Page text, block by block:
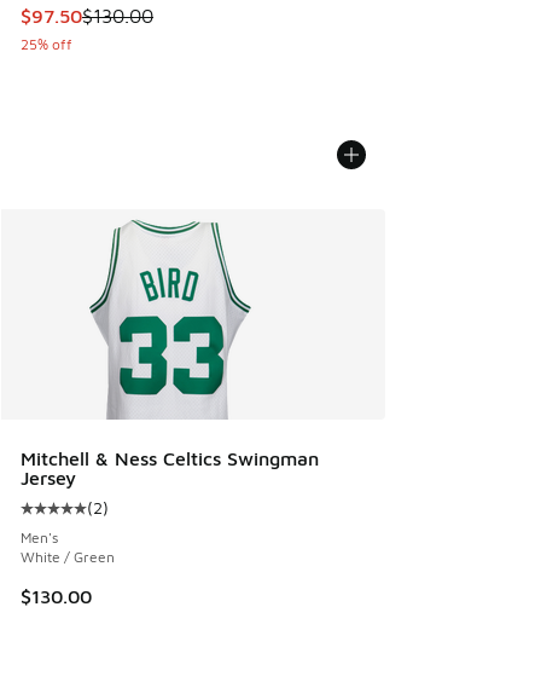
This item is on sale. Price dropped from $130.00 to $97.50
$97.50$130.00
25% off
Mitchell & Ness Celtics Swingman
Jersey
Average customer rating - [5 out of 5 stars], 2 reviews
(2)
Men's
White / Green
$130.00